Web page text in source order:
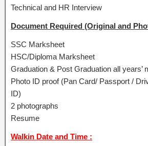
Technical and HR Interview
Document Required (Original and
SSC Marksheet
HSC/Diploma Marksheet
Graduation & Post Graduation all years’
Photo ID proof (Pan Card/ Passport /
ID)
2 photographs
Resume
Walkin Date and Time :